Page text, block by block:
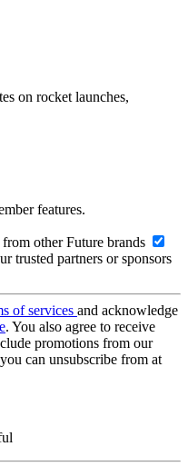
on rocket launches,
features.
other Future brands
trusted partners or sponsors
of services and acknowledge
. You also agree to receive
promotions from our
can unsubscribe from at